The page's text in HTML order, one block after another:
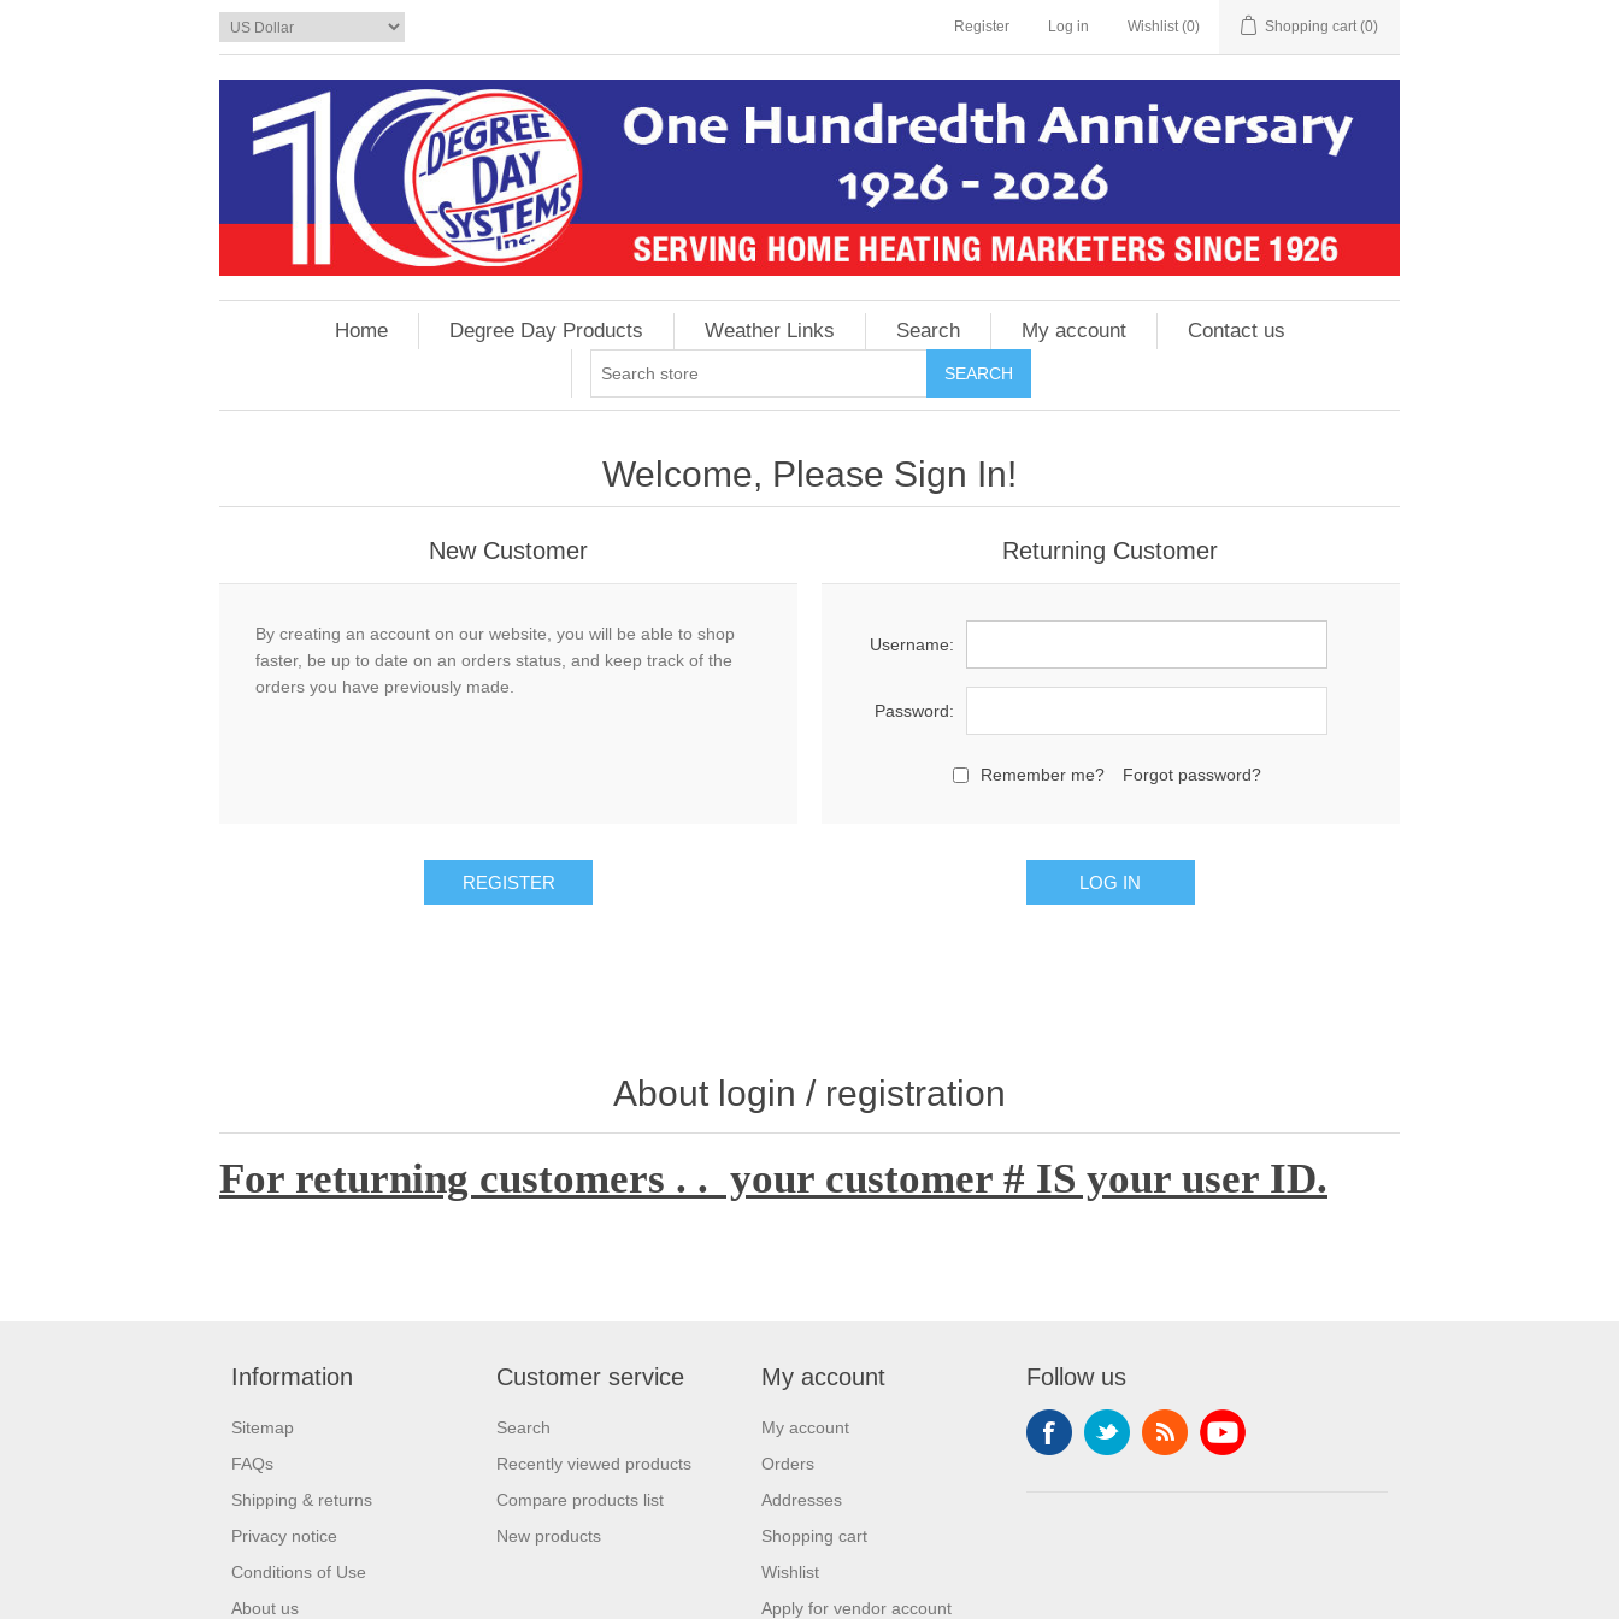
Register Log in Wishlist (0) Shopping cart (0)
Home Degree Day Products Weather Links Search My account Contact us
Welcome, Please Sign In!
New Customer
By creating an account on our website, you will be able to shop
faster, be up to date on an orders status, and keep track of the
orders you have previously made.
Returning Customer
Username:
Password:
Remember me? Forgot password?
About login / registration
For returning customers . . your customer # IS your user ID.
Information
Sitemap
FAQs
Shipping & returns
Privacy notice
Conditions of Use
About us
Customer service
Search
Recently viewed products
Compare products list
New products
My account
My account
Orders
Addresses
Shopping cart
Wishlist
Apply for vendor account
Follow us